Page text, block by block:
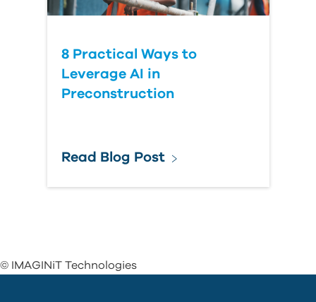
8 Practical Ways to
Leverage AI in
Preconstruction
Read Blog Post
© IMAGINiT Technologies